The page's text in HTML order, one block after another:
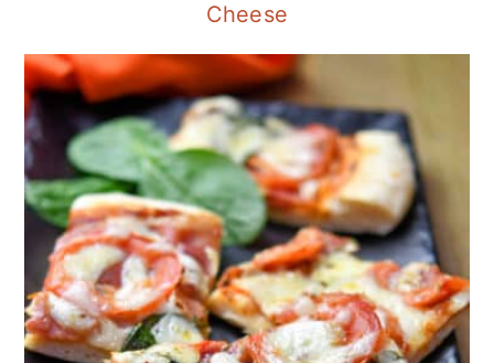
Cheese